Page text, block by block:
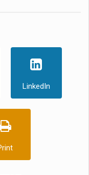
LinkedIn